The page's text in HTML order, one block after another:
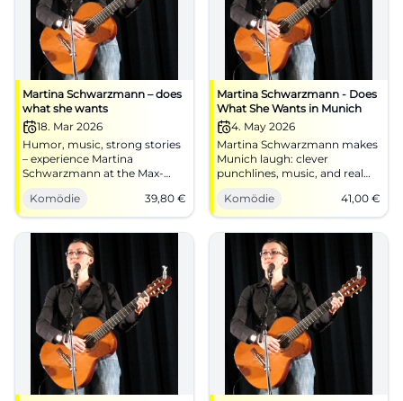
Martina Schwarzmann – does
what she wants
18. Mar 2026
Humor, music, strong stories
– experience Martina
Schwarzmann at the Max-
Reger-Halle Weiden. On
03/18/2026 at 8:00 PM, tickets
from €39.80. Best visibility,
accessible. Secure seats now!
#Cabaret
Komödie 39,80 €
Martina Schwarzmann - Does
What She Wants in Munich
4. May 2026
Martina Schwarzmann makes
Munich laugh: clever
punchlines, music, and real
cabaret at Circus Krone.
04.05.2026, 41 €. Secure your
seats now! #Comedy
Komödie 41,00 €